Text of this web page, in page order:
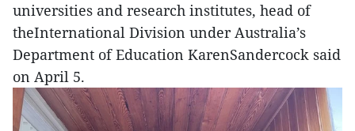
universities and research institutes, head of
theInternational Division under Australia’s
Department of Education KarenSandercock said
on April 5.